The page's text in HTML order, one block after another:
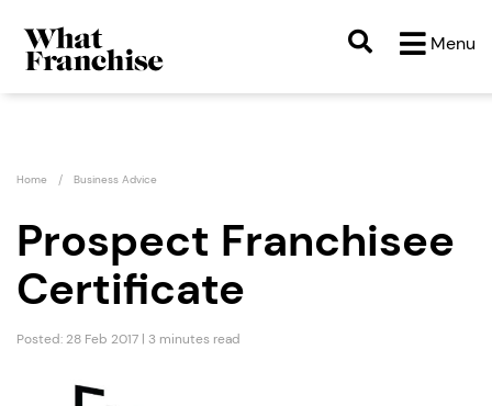
Menu
Home Business Advice
Prospect Franchisee
Certificate
Posted: 28 Feb 2017 | 3 minutes read